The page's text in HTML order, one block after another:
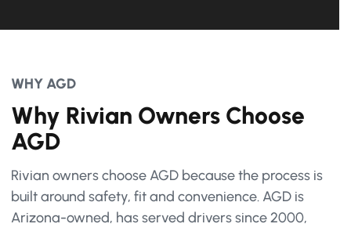
WHY AGD
Why Rivian Owners Choose
AGD
Rivian owners choose AGD because the process is
built around safety, fit and convenience. AGD is
Arizona-owned, has served drivers since 2000,